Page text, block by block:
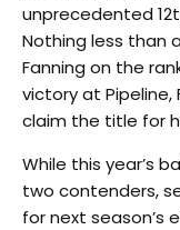
unprecedented
Nothing less than
Fanning on the
victory at
claim the title for
While this year’s
two contenders,
for next season’s